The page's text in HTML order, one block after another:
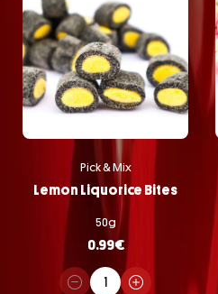
Pick & Mix
Lemon Liquorice Bites
50g
0.99€